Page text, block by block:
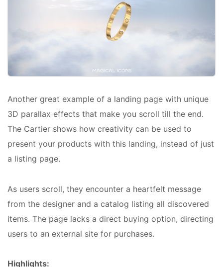
Another great example of a landing page with unique
3D parallax effects that make you scroll till the end.
The Cartier shows how creativity can be used to
present your products with this landing, instead of just
a listing page.
As users scroll, they encounter a heartfelt message
from the designer and a catalog listing all discovered
items. The page lacks a direct buying option, directing
users to an external site for purchases.
Highlights: